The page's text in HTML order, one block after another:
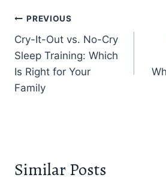
Post
navigation
PREVIOUS
Cry-It-Out vs. No-Cry
Sleep Training: Which
Is Right for Your
Family
Similar Posts